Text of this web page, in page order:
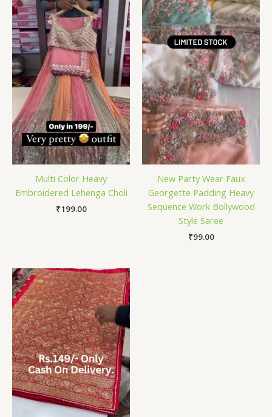
Multi Color Heavy
Embroidered Lehenga Choli
₹199.00
New Party Wear Faux
Georgette Padding Heavy
Sequence Work Bollywood
Style Saree
₹99.00